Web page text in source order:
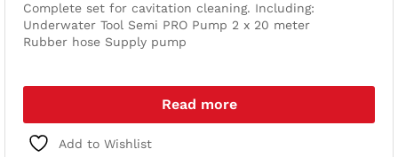
Complete set for cavitation cleaning. Including:
Underwater Tool Semi PRO Pump 2 x 20 meter
Rubber hose Supply pump
Read more
Add to Wishlist